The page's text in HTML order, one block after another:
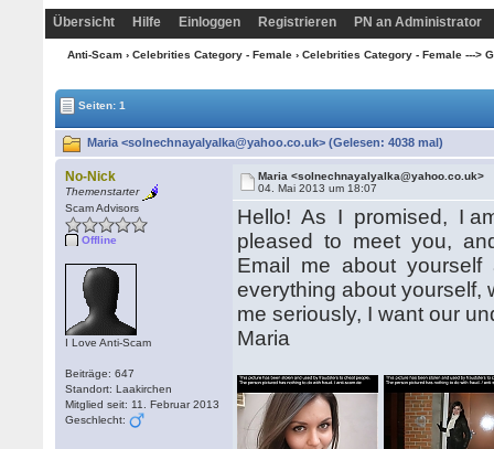
Übersicht Hilfe Einloggen Registrieren PN an Administrator
Anti-Scam› Celebrities Category - Female› Celebrities Category - Female --->
Seiten: 1
Maria <solnechnayalyalka@yahoo.co.uk> (Gelesen: 4038 mal)
No-Nick
Themenstarter
Scam Advisors
Offline
I Love Anti-Scam
Beiträge: 647
Standort: Laakirchen
Mitglied seit: 11. Februar 2013
Geschlecht:
Maria <solnechnayalyalka@yahoo.co.uk>
04. Mai 2013 um 18:07
Hello! As I promised, I
pleased to meet you,
Email me about yourself
everything about yourself,
me seriously, I want our
Maria